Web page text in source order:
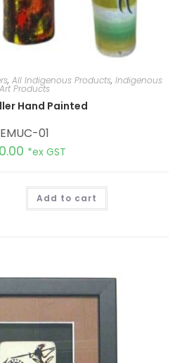
, All Indigenous Products, Indigenous
Art Products
Hand Painted
EMUC-01
*ex GST
Add to cart
v